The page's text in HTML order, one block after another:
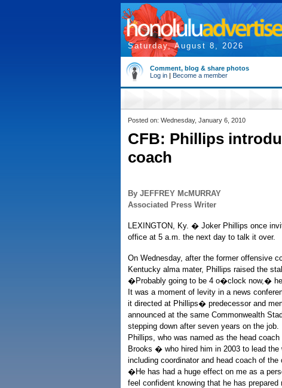
Saturday, August 8, 2026
Comment, blog & share photos
Log in | Become a member
Posted on: Wednesday, January 6, 2010
CFB: Phillips
coach
By JEFFREY McMURRAY
Associated Press Writer
LEXINGTON, Ky. � Joker Phillips once
office at 5 a.m. the next day to talk it over.
On Wednesday, after the former offensive
Kentucky alma mater, Phillips raised the
�Probably going to be 4 o�clock now,� he
It was a moment of levity in a news
it directed at Phillips� predecessor and
announced at the same Commonwealth
stepping down after seven years on the job.
Phillips, who was named as the head
Brooks � who hired him in 2003 to lead
including coordinator and head coach of the
�He has had a huge effect on me as a
feel confident knowing that he has